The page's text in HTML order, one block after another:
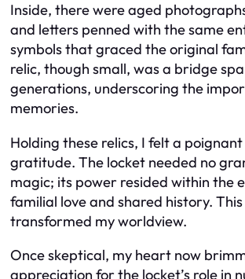
Inside, there were aged
and letters penned with the same
symbols that graced the original
relic, though small, was a bridge
generations, underscoring the
memories.
Holding these relics, I felt a poignant
gratitude. The locket needed no
magic; its power resided within the
familial love and shared history.
transformed my worldview.
Once skeptical, my heart now
appreciation for the locket’s role in